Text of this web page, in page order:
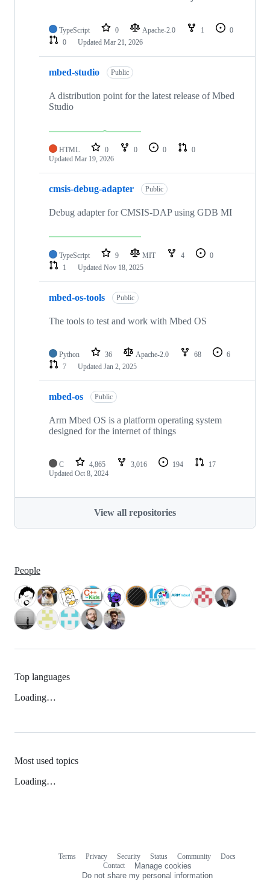
TypeScript 0 Apache-2.0 1
0
0
Updated Mar 21, 2026
mbed-studio Public
A distribution point for the latest release of Mbed
Studio
HTML 0 0 0
0
Updated Mar 19, 2026
cmsis-debug-adapter Public
Debug adapter for CMSIS-DAP using GDB MI
TypeScript 9 MIT 4
0
1
Updated Nov 18, 2025
mbed-os-tools Public
The tools to test and work with Mbed OS
Python 36 Apache-2.0 68
6
7
Updated Jan 2, 2025
mbed-os Public
Arm Mbed OS is a platform operating system
designed for the internet of things
C 4,865 3,016 194
17
Updated Oct 8, 2024
View all repositories
People
Top languages
Loading…
Most used topics
Loading…
Terms Privacy Security Status Community
Docs
Contact
Manage cookies
Do not share my personal information